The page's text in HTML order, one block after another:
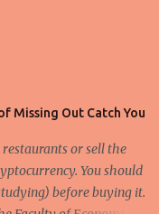
Missing Out Catch You
or sell the
You should
before buying it.